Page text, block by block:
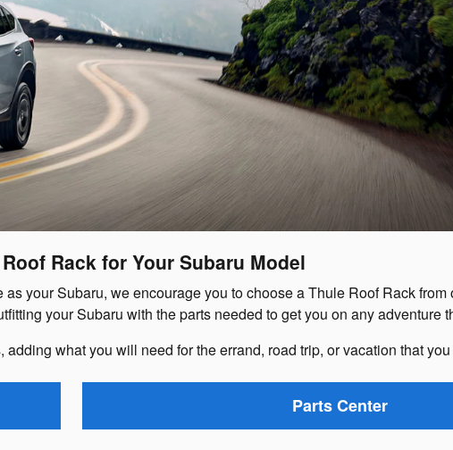
Rack for Your Subaru Model
your Subaru, we encourage you to choose a Thule Roof Rack from
your Subaru with the parts needed to get you on any adventure
what you will need for the errand, road trip, or vacation that
Parts Center